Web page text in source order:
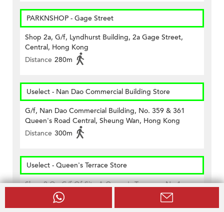
PARKNSHOP - Gage Street
Shop 2a, G/f, Lyndhurst Building, 2a Gage Street,
Central, Hong Kong
Distance 280m
Uselect - Nan Dao Commercial Building Store
G/f, Nan Dao Commercial Building, No. 359 & 361
Queen's Road Central, Sheung Wan, Hong Kong
Distance 300m
Uselect - Queen's Terrace Store
Shop 2 On G/f Of Site A Queen's Terrance, No.1
Queen Street, Hong Kong
Distance 500m